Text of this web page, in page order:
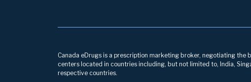
Canada eDrugs is a prescription marketing broker, negotiating
centers located in countries including, but not limited to, India,
respective countries.